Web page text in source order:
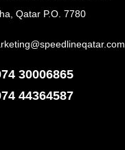
Qatar P.O. 7780
30006865
44364587